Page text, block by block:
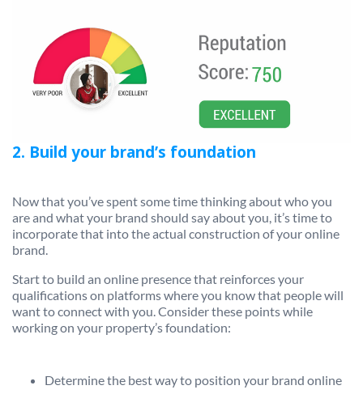
2. Build your brand’s foundation
Now that you’ve spent some time thinking about who you
are and what your brand should say about you, it’s time to
incorporate that into the actual construction of your online
brand.
Start to build an online presence that reinforces your
qualifications on platforms where you know that people will
want to connect with you. Consider these points while
working on your property’s foundation:
Determine the best way to position your brand online